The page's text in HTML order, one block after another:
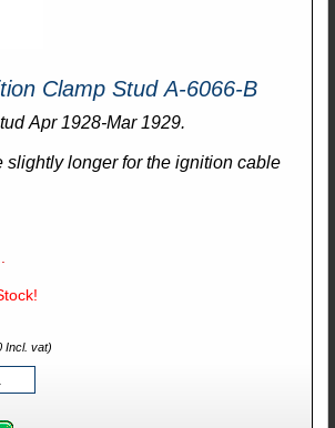
Clamp Stud A-6066-B
Apr 1928-Mar 1929.
slightly longer for the ignition cable
vat)